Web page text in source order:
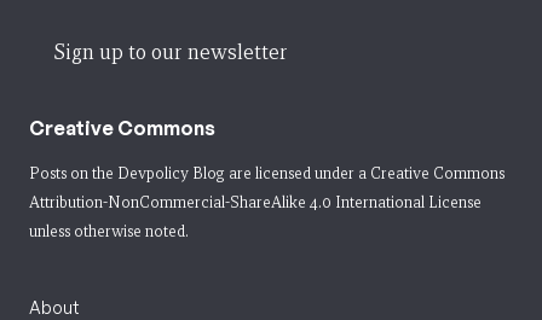
Sign up to our newsletter
Creative Commons
Posts on the Devpolicy Blog are licensed under a Creative Commons
Attribution-NonCommercial-ShareAlike 4.0 International License
unless otherwise noted.
About